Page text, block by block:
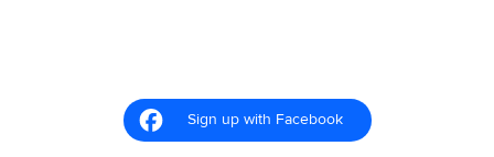
Sign up with Facebook